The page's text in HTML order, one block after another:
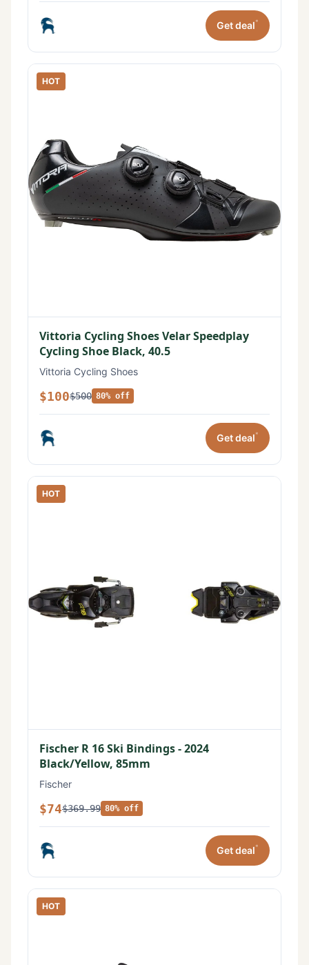
Get deal*
HOT
Vittoria Cycling Shoes Velar Speedplay
Cycling Shoe Black, 40.5
Vittoria Cycling Shoes
$100$500 80% off
Get deal*
HOT
Fischer R 16 Ski Bindings - 2024
Black/Yellow, 85mm
Fischer
$74$369.99 80% off
Get deal*
HOT